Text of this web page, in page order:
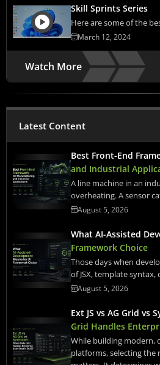
Skill Sprints Series
Here are some of the
March 12, 2024
Watch More
Latest Content
Best Front-End
and Industrial
A line machine in an
overheating. A sensor
August 5, 2026
What AI-Assisted
Framework Choice
Those days when
of JSX, template syntax,
August 5, 2026
Ext JS vs AG Grid vs
Grid Handles
While building modern,
platforms, selecting